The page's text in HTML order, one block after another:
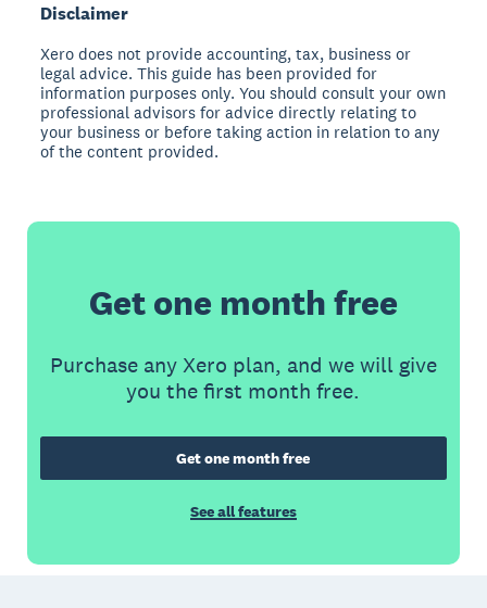
Disclaimer
Xero does not provide accounting, tax, business or
legal advice. This guide has been provided for
information purposes only. You should consult your own
professional advisors for advice directly relating to
your business or before taking action in relation to any
of the content provided.
Get one month free
Purchase any Xero plan, and we will give
you the first month free.
Get one month free
See all features